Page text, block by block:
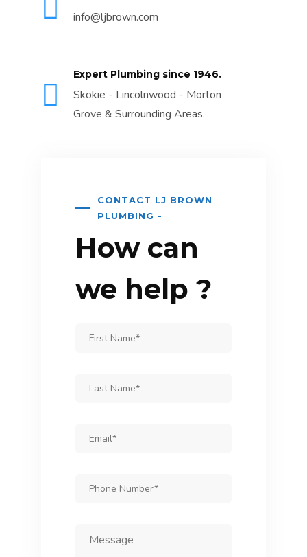
info@ljbrown.com
Expert Plumbing since 1946.
Skokie - Lincolnwood - Morton
Grove & Surrounding Areas.
CONTACT LJ BROWN
PLUMBING -
How can
we help ?